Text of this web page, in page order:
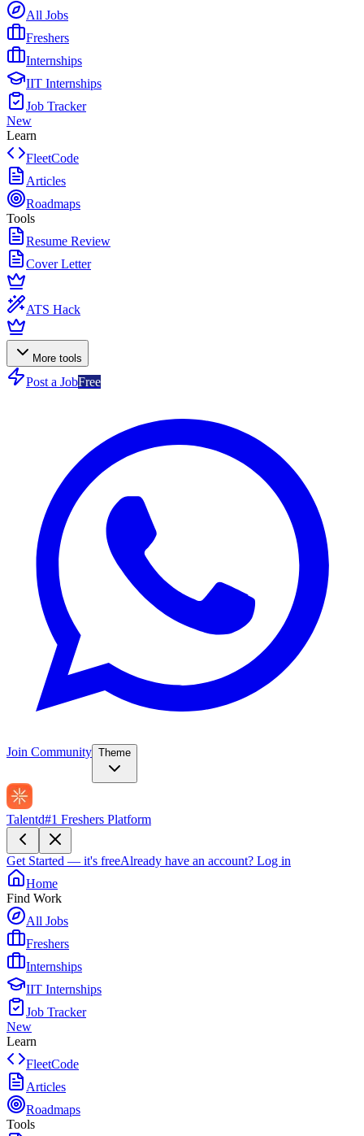
All Jobs
Freshers
Internships
IIT Internships
Job Tracker
New
Learn
FleetCode
Articles
Roadmaps
Tools
Resume Review
Cover Letter
ATS Hack
More tools
Post a JobFree
Join Community Theme
Talentd#1 Freshers Platform
Get Started — it's freeAlready have an account? Log in
Home
Find Work
All Jobs
Freshers
Internships
IIT Internships
Job Tracker
New
Learn
FleetCode
Articles
Roadmaps
Tools